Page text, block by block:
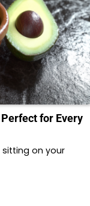
for Every
sitting on your